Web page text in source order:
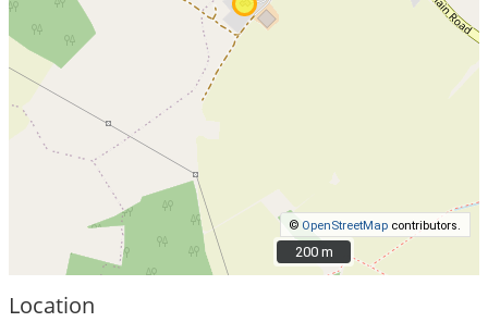
©OpenStreetMap contributors.
200 m
200 m
Location